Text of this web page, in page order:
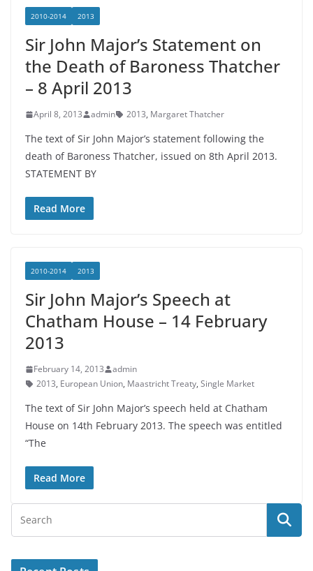
2010-2014 2013
Sir John Major’s Statement on
the Death of Baroness Thatcher
– 8 April 2013
April 8, 2013 admin 2013, Margaret Thatcher
The text of Sir John Major’s statement following the
death of Baroness Thatcher, issued on 8th April 2013.
STATEMENT BY
Read More
2010-2014 2013
Sir John Major’s Speech at
Chatham House – 14 February
2013
February 14, 2013
admin
2013, European Union, Maastricht Treaty, Single Market
The text of Sir John Major’s speech held at Chatham
House on 14th February 2013. The speech was entitled
“The
Read More